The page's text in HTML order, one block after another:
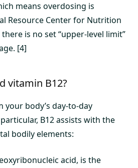
means overdosing is
Resource Center for Nutrition
is no set “upper-level limit”
[4]
vitamin B12?
your body’s day-to-day
B12 assists with the
bodily elements:
acid, is the